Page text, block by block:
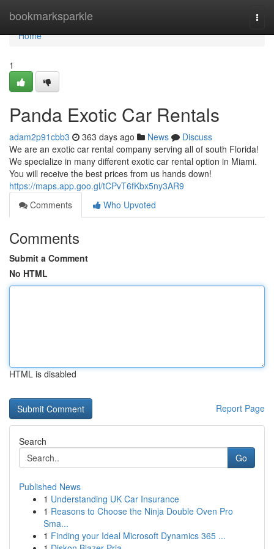
bookmarksparkle
Home
Home
1
Panda Exotic Car Rentals
adam2p91cbb3 363 days ago News
Discuss
We are an exotic car rental company serving all of south Florida!
We specialize in many different exotic car rental option in Miami.
You will receive the best prices from us hands down!
https://maps.app.goo.gl/tCPvT6fKbx5ny3AR9
Comments
Who Upvoted
Comments
Submit a Comment
No HTML
HTML is disabled
Report Page
Search
Go
Published News
1 Understanding UK Car Insurance
1 Reasons to Choose the Ninja Double Oven Pro
Sma...
1 Finding your Ideal Microsoft Dynamics 365 ...